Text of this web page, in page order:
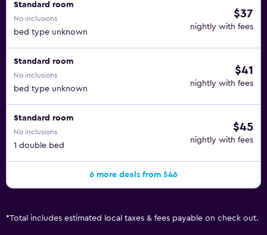
Standard room
No inclusions
bed type unknown
$37
nightly with fees
Standard room
No inclusions
bed type unknown
$41
nightly with fees
Standard room
No inclusions
1 double bed
$45
nightly with fees
6 more deals from $46
*Total includes estimated local taxes & fees payable on check out.